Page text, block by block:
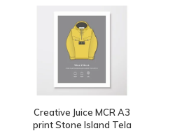
Creative Juice MCR A3
print Stone Island Tela